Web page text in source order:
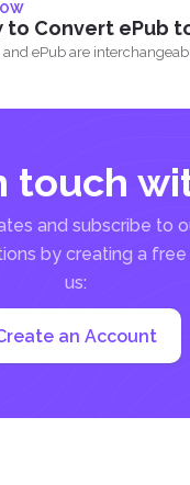
to Convert ePub
and ePub are
touch
and subscribe to
by creating a
us:
an Account